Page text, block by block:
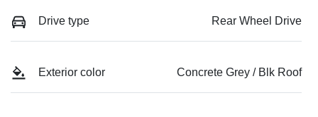
Drive type Rear Wheel Drive
Exterior color Concrete Grey / Blk Roof